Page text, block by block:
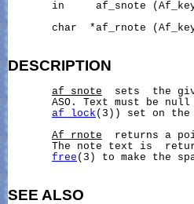
in     af_snote
char  *af_rnote
DESCRIPTION
af_snote
sets  the
ASO. Text must be
af_lock (3)) set on the
Af_rnote
returns a
The note text is
free (3) to make the
SEE ALSO